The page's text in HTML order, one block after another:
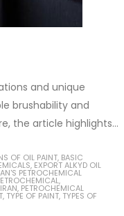
and unique
brushability and
the article highlights...
OF OIL PAINT, BASIC
, EXPORT ALKYD OIL
PETROCHEMICAL
,
, PETROCHEMICAL
, TYPE OF PAINT, TYPES OF